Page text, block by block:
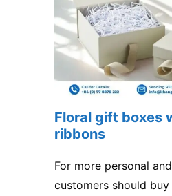
Floral gift boxes
ribbons
For more personal
customers should